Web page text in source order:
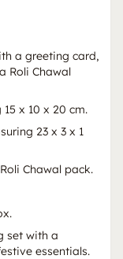
a greeting card,
Roli Chawal
x 10 x 20 cm.
23 x 3 x 1
Chawal pack.
set with a
essentials.